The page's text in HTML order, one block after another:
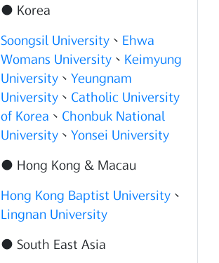
● Korea
Soongsil University 、 Ehwa
Womans University 、 Keimyung
University 、 Yeungnam
University 、 Catholic University
of Korea 、 Chonbuk National
University 、 Yonsei University
● Hong Kong & Macau
Hong Kong Baptist University 、
Lingnan University
● South East Asia